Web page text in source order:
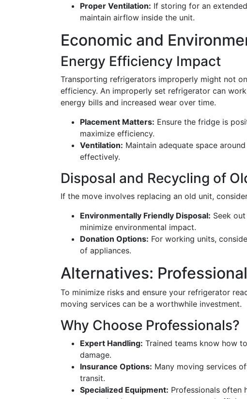
Proper Ventilation: If storing for an
maintain airflow inside the unit.
Economic and
Energy Efficiency Impact
Transporting refrigerators improperly might not
efficiency. An improperly set refrigerator can
energy bills and increased wear over time.
Placement Matters: Ensure the fridge is
maximize efficiency.
Ventilation: Maintain adequate space
effectively.
Disposal and Recycling of
If the move involves replacing an old unit,
Environmentally Friendly Disposal: Seek
minimize environmental impact.
Donation Options: For working units,
of appliances.
Alternatives:
To minimize risks and ensure your refrigerator
moving services can be a worthwhile investment.
Why Choose Professionals?
Expert Handling: Trained teams know how
damage.
Insurance Options: Many moving services
transit.
Specialized Equipment: Professionals often